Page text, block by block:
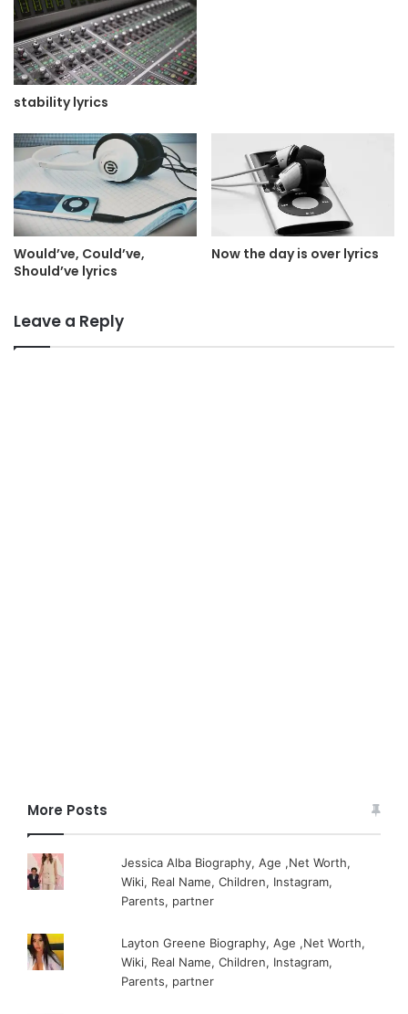
stability lyrics
Would’ve, Could’ve,
Should’ve lyrics
Now the day is over lyrics
Leave a Reply
More Posts
Jessica Alba Biography, Age ,Net Worth,
Wiki, Real Name, Children, Instagram,
Parents, partner
Layton Greene Biography, Age ,Net Worth,
Wiki, Real Name, Children, Instagram,
Parents, partner